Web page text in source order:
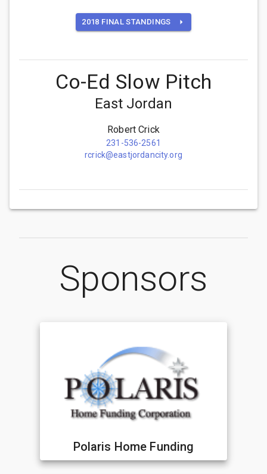
2018 FINAL STANDINGS
Co-Ed Slow Pitch
East Jordan
Robert Crick
231-536-2561
rcrick@eastjordancity.org
Sponsors
Polaris Home Funding